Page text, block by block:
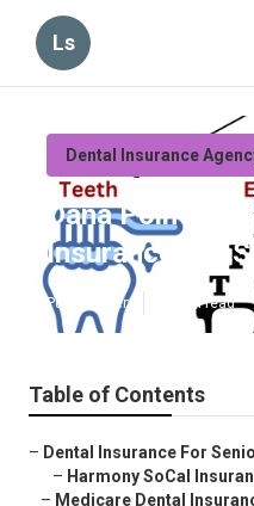
Ls
Dental Insurance
Dana Point
Insurance For
Published en 12 min read
Table of Contents
– Dental Insurance For
– Harmony SoCal
– Medicare Dental